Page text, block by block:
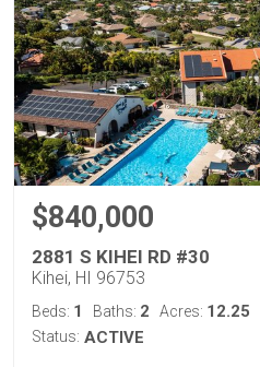
$840,000
2881 S KIHEI RD #30
Kihei, HI 96753
Beds: 1 Baths: 2 Acres: 12.25
Status: ACTIVE